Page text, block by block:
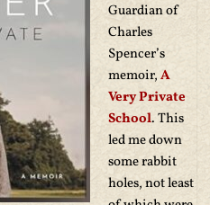
Guardian of
Charles
Spencer’s
memoir,A
Very Private
School. This
led me down
some rabbit
holes, not least